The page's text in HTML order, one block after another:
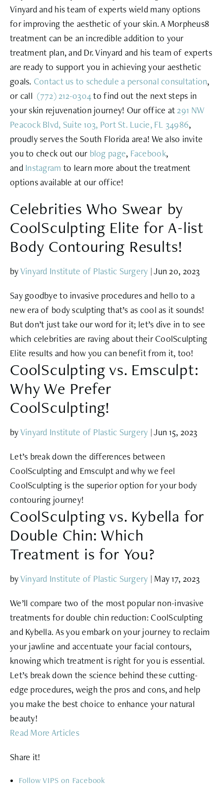
Vinyard and his team of experts wield many options
for improving the aesthetic of your skin. A Morpheus8
treatment can be an incredible addition to your
treatment plan, and Dr. Vinyard and his team of experts
are ready to support you in achieving your aesthetic
goals. Contact us to schedule a personal consultation,
or call(772) 212-0304to find out the next steps in
your skin rejuvenation journey! Our office at291 NW
Peacock Blvd, Suite 103, Port St. Lucie, FL 34986,
proudly serves the South Florida area! We also invite
you to check out our blog page, Facebook,
and Instagram to learn more about the treatment
options available at our office!
Celebrities Who Swear by
CoolSculpting Elite for A-list
Body Contouring Results!
byVinyard Institute of Plastic Surgery |Jun 20, 2023
Say goodbye to invasive procedures and hello to a
new era of body sculpting that’s as cool as it sounds!
But don’t just take our word for it; let’s dive in to see
which celebrities are raving about their CoolSculpting
Elite results and how you can benefit from it, too!
CoolSculpting vs. Emsculpt:
Why We Prefer
CoolSculpting!
byVinyard Institute of Plastic Surgery |Jun 15, 2023
Let’s break down the differences between
CoolSculpting and Emsculpt and why we feel
CoolSculpting is the superior option for your body
contouring journey!
CoolSculpting vs. Kybella for
Double Chin: Which
Treatment is for You?
byVinyard Institute of Plastic Surgery | May 17, 2023
We’ll compare two of the most popular non-invasive
treatments for double chin reduction: CoolSculpting
and Kybella. As you embark on your journey to reclaim
your jawline and accentuate your facial contours,
knowing which treatment is right for you is essential.
Let’s break down the science behind these cutting-
edge procedures, weigh the pros and cons, and help
you make the best choice to enhance your natural
beauty!
Read More Articles
Share it!
Follow